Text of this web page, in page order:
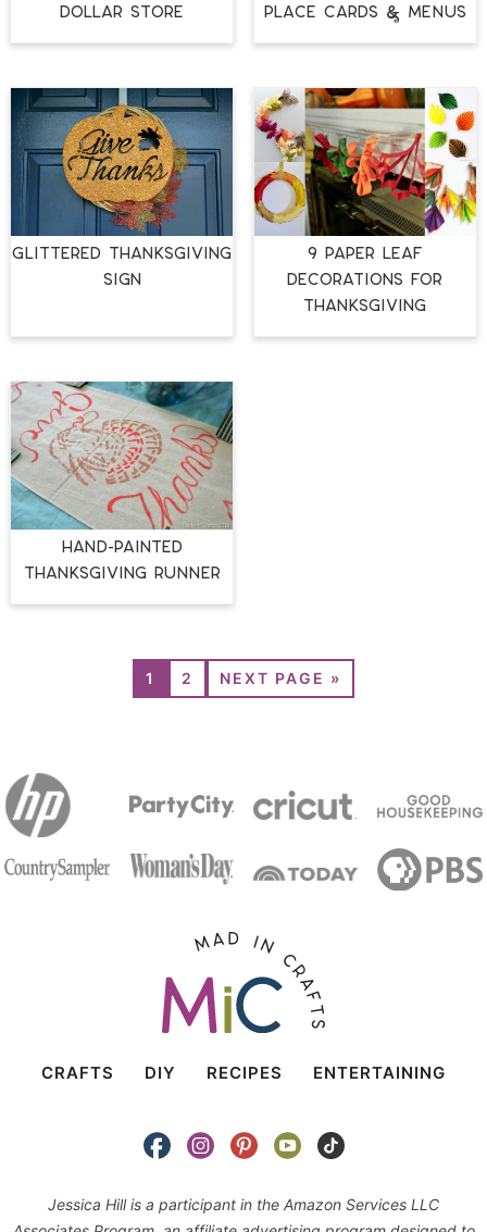
DOLLAR STORE
PLACE CARDS & MENUS
GLITTERED THANKSGIVING
SIGN
9 PAPER LEAF
DECORATIONS FOR
THANKSGIVING
HAND-PAINTED
THANKSGIVING RUNNER
1 2 NEXT PAGE »
CRAFTS DIY RECIPES ENTERTAINING
Jessica Hill is a participant in the Amazon Services LLC